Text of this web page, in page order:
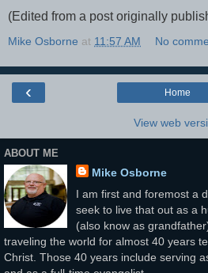
(Edited from a post originally
Mike Osborne at 11:57 AM No
‹ Home
View web
ABOUT ME
Mike Osborne
I am first and foremost a
seek to live that out as a
(also know as
traveling the world for almost 40 years
Christ. Those 40 years include serving